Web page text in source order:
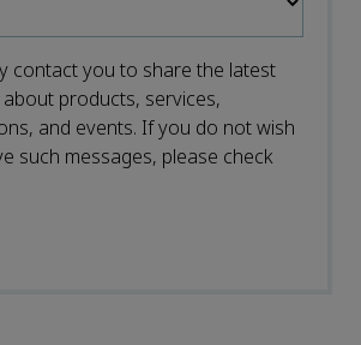
contact you to share the latest
products, services,
and events. If you do not wish
such messages, please check